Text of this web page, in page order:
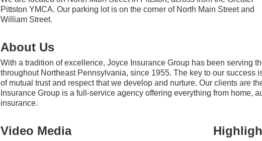
Pittston YMCA. Our parking lot is on the corner of North Main Street and
William Street.
About Us
With a tradition of excellence, Joyce Insurance Group has been serving
throughout Northeast Pennsylvania, since 1955. The key to our success
of mutual trust and respect that we develop and nurture. Our clients are
Insurance Group is a full-service agency offering everything from home,
insurance.
Video Media